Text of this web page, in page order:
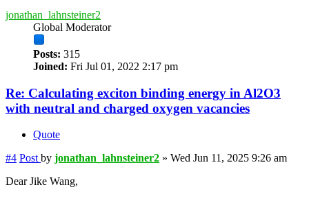
jonathan_lahnsteiner2
Global Moderator
Posts: 315
Joined: Fri Jul 01, 2022 2:17 pm
Re: Calculating exciton binding energy in Al2O3
with neutral and charged oxygen vacancies
Quote
#4 Post by jonathan_lahnsteiner2 » Wed Jun 11, 2025 9:26 am
Dear Jike Wang,